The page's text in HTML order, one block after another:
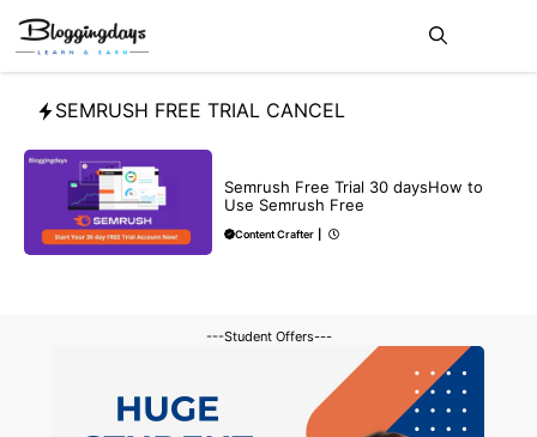
Skip
content
SEMRUSH FREE TRIAL CANCEL
Semrush Free Trial 30 daysHow to
Use Semrush Free
Content Crafter
---Student Offers---